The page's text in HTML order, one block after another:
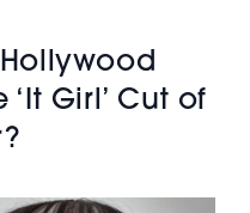
‘It Girl’ Cut of